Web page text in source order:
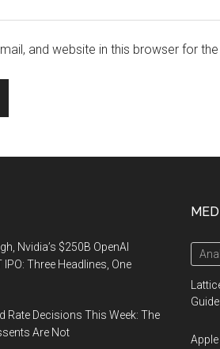
and website in this browser for
Nvidia’s $250B OpenAI
Three Headlines, One
Rate Decisions This Week: The
Are Not